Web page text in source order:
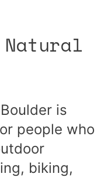
is
people who
biking,